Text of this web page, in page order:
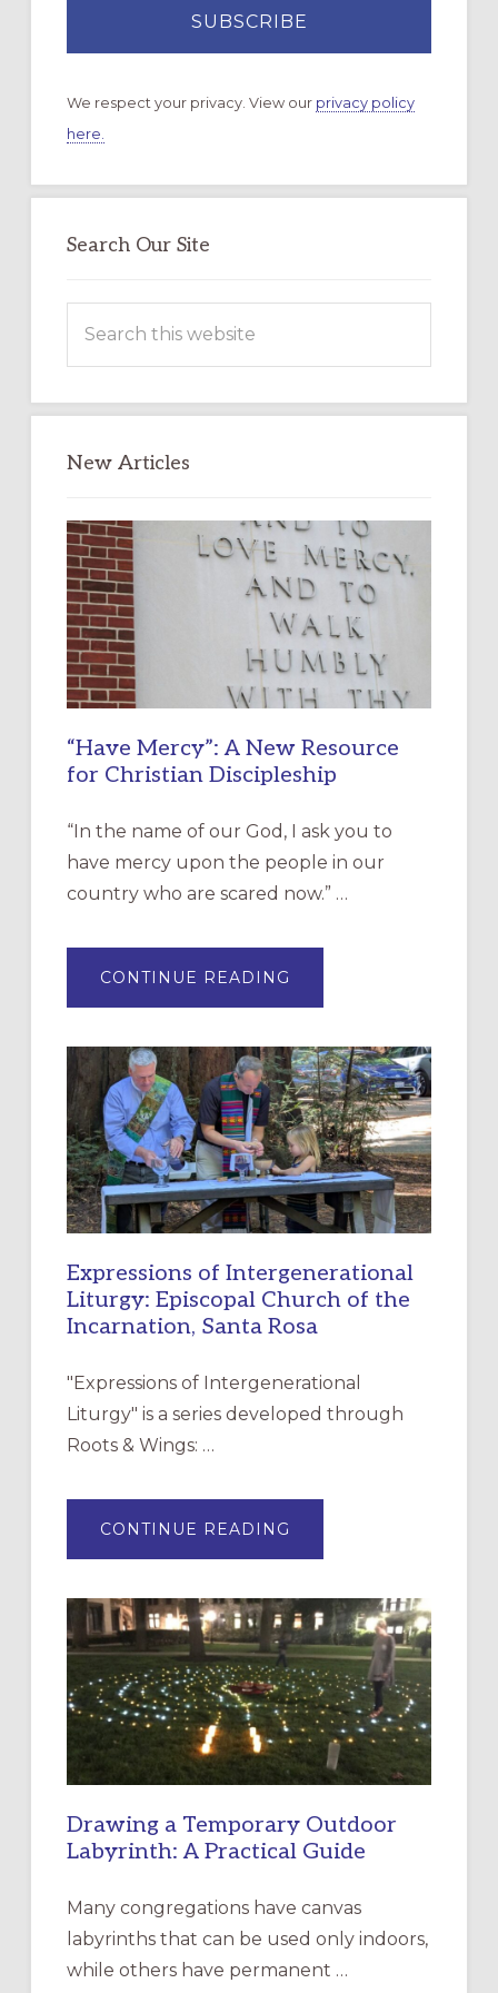
We respect your privacy. View our privacy policy
here.
Search Our Site
New Articles
“Have Mercy”: A New Resource
for Christian Discipleship
“In the name of our God, I ask you to
have mercy upon the people in our
country who are scared now.” …
CONTINUE READING
MERCY”:
RESOURCE
FOR
CHRISTIAN
DISCIPLESHIP
Expressions of Intergenerational
Liturgy: Episcopal Church of the
Incarnation, Santa Rosa
"Expressions of Intergenerational
Liturgy" is a series developed through
Roots & Wings: …
CONTINUE READING
OF
EPISCOPAL
CHURCH
OF
THE
INCARNATION,
SANTA
ROSA
Drawing a Temporary Outdoor
Labyrinth: A Practical Guide
Many congregations have canvas
labyrinths that can be used only indoors,
while others have permanent …